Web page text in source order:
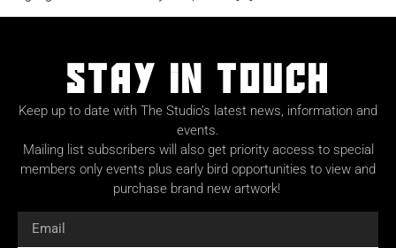
Stay in Touch
Keep up to date with The Studio’s latest news, information and
events.
Mailing list subscribers will also get priority access to special
members only events plus early bird opportunities to view and
purchase brand new artwork!